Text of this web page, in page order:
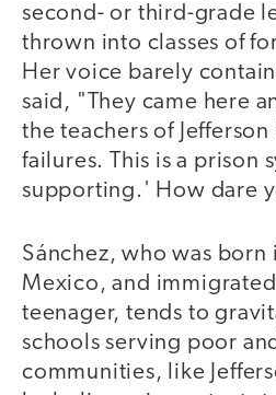
second- or third-grade
thrown into classes of
Her voice barely
said, "They came here
the teachers of
failures. This is a prison
supporting.' How dare
Sánchez, who was born
Mexico, and
teenager, tends to
schools serving poor
communities, like